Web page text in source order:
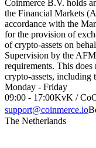
Coinmerce B.V. holds
the Financial Markets
accordance with the
for the provision of
of crypto-assets on
Supervision by the
requirements. This
crypto-assets, including
Monday - Friday
09:00 - 17:00KvK /
support@coinmerce.io
The Netherlands